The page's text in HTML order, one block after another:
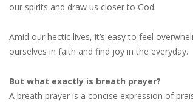
our spirits and draw us closer to God.
Amid our hectic lives, it’s easy to feel
ourselves in faith and find joy in the everyday.
But what exactly is breath prayer?
A breath prayer is a concise expression of